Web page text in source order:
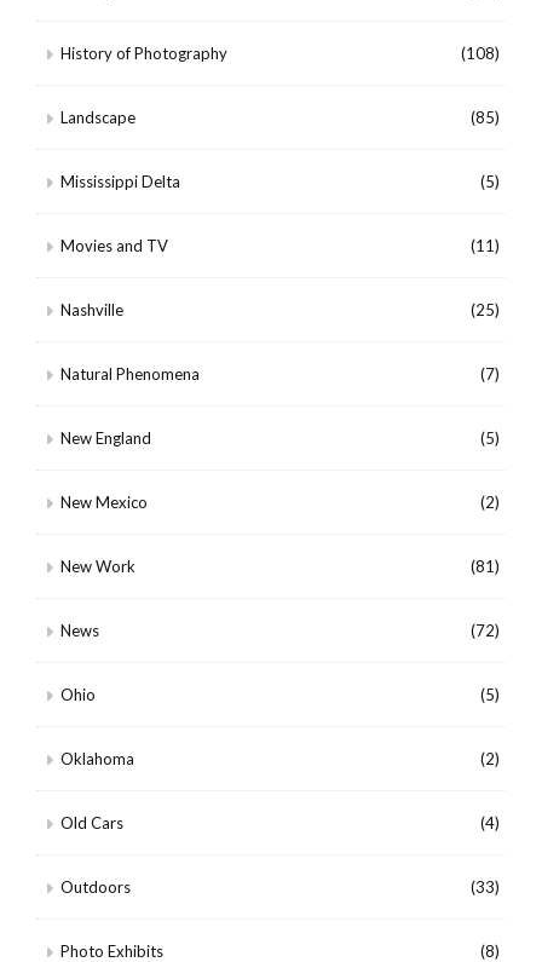
History of Photography (108)
Landscape (85)
Mississippi Delta (5)
Movies and TV (11)
Nashville (25)
Natural Phenomena (7)
New England (5)
New Mexico (2)
New Work (81)
News (72)
Ohio (5)
Oklahoma (2)
Old Cars (4)
Outdoors (33)
Photo Exhibits (8)